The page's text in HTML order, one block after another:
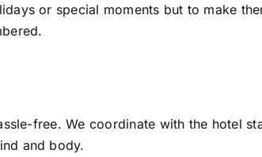
or special moments but to make
free. We coordinate with the hotel
and body.